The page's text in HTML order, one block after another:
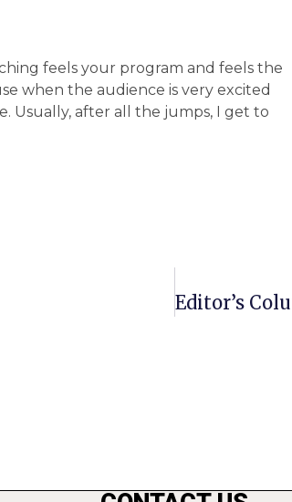
feels your program and feels the
when the audience is very excited
Usually, after all the jumps, I get to